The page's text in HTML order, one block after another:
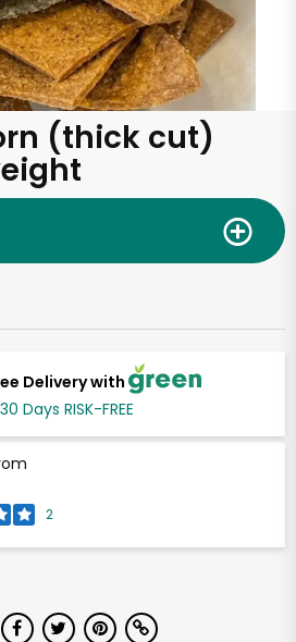
(thick cut)
Delivery with
Days RISK-FREE
2